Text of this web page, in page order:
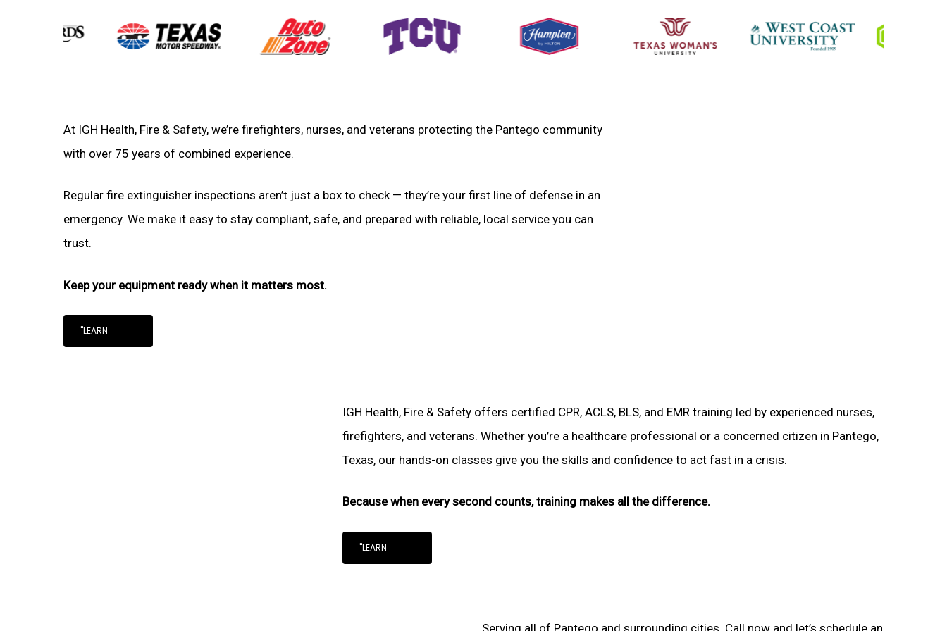
At IGH Health, Fire & Safety, we’re firefighters, nurses, and veterans protecting the Pantego community
with over 75 years of combined experience.
Regular fire extinguisher inspections aren’t just a box to check — they’re your first line of defense in an
emergency. We make it easy to stay compliant, safe, and prepared with reliable, local service you can
trust.
Keep your equipment ready when it matters most.
"LEARN
IGH Health, Fire & Safety offers certified CPR, ACLS, BLS, and EMR training led by experienced nurses,
firefighters, and veterans. Whether you’re a healthcare professional or a concerned citizen in Pantego,
Texas, our hands-on classes give you the skills and confidence to act fast in a crisis.
Because when every second counts, training makes all the difference.
"LEARN